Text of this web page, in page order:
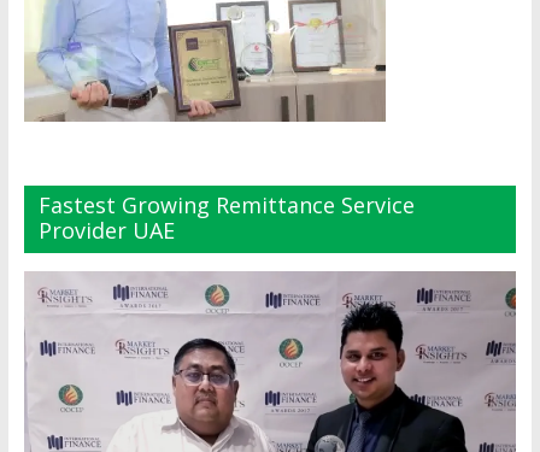
Fastest Growing Remittance Service
Provider UAE